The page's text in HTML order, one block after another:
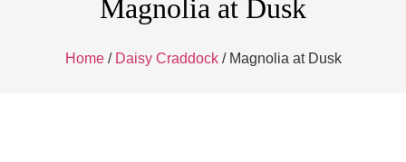
Magnolia at Dusk
Home/ Daisy Craddock/ Magnolia at Dusk